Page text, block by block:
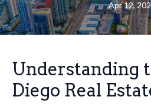
Apr 12,
Understanding
Diego Real